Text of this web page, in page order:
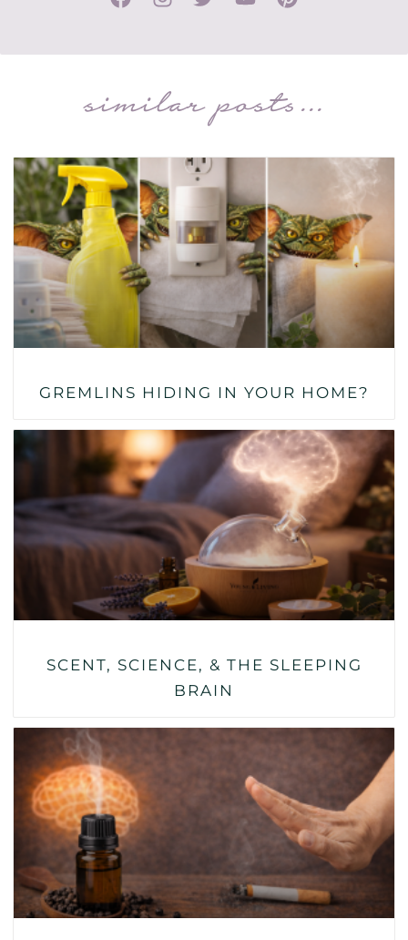
similar posts...
GREMLINS HIDING IN YOUR HOME?
SCENT, SCIENCE, & THE SLEEPING
BRAIN